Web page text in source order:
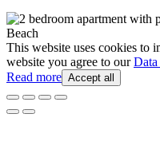
This website uses cookies to
website you agree to our
Read more Accept all